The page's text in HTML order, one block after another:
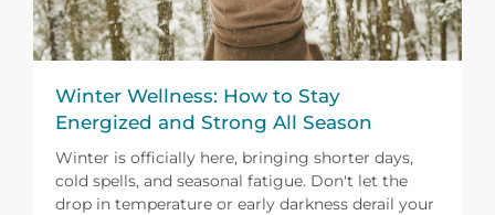
Winter Wellness: How to Stay
Energized and Strong All Season
Winter is officially here, bringing shorter days,
cold spells, and seasonal fatigue. Don't let the
drop in temperature or early darkness derail your